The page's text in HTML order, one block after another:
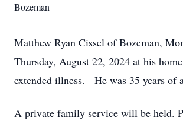
Bozeman
Matthew Ryan Cissel of Bozeman,
Thursday, August 22, 2024 at his
extended illness. He was 35 years of
A private family service will be held.